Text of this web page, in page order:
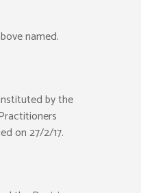
named.
by the
on 27/2/17.